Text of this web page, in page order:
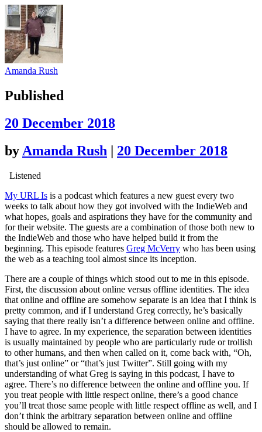
Amanda Rush
Published
20 December 2018
by Amanda Rush | 20 December 2018
Listened
My URL Is is a podcast which features a new guest every two
weeks to talk about how they got involved with the IndieWeb and
what hopes, goals and aspirations they have for the community and
for their website. The guests are a combination of those both new to
the IndieWeb and those who have helped build it from the
beginning. This episode features Greg McVerry who has been using
the web as a teaching tool almost since its inception.
There are a couple of things which stood out to me in this episode.
First, the discussion about online versus offline identities. The idea
that online and offline are somehow separate is an idea that I think is
pretty common, and if I understand Greg correctly, he’s basically
saying that there really isn’t a difference between online and offline.
I have to agree. In my experience, the separation between identities
is usually maintained by people who are particularly rude or trollish
to other humans, and then when called on it, come back with, “Oh,
that’s just online” or “that’s just Twitter”. Still going with my
understanding of what Greg is saying in this podcast, I have to
agree. There’s no difference between the online and offline you. If
you treat people with little respect online, there’s a good chance
you’ll treat those same people with little respect offline as well, and I
don’t think the arbitrary separation between online and offline
should be allowed to remain.